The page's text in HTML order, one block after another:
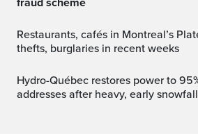
fraud scheme
Restaurants, cafés in Montreal’s Plateau hit by several
thefts, burglaries in recent weeks
Hydro-Québec restores power to 95% of affected
addresses after heavy, early snowfall